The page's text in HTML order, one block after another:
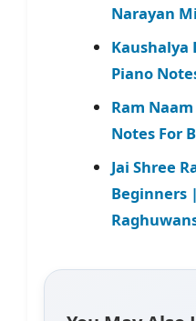
Narayan
Kaushalya
Piano
Ram
Notes For
Jai Shree
Beginners